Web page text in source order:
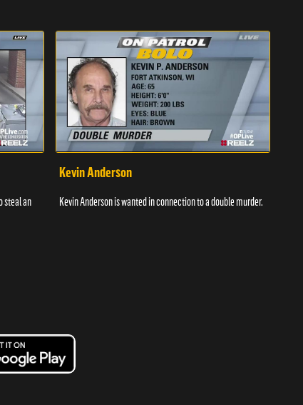
steal an
Kevin Anderson
Kevin Anderson is wanted in connection to a double murder.